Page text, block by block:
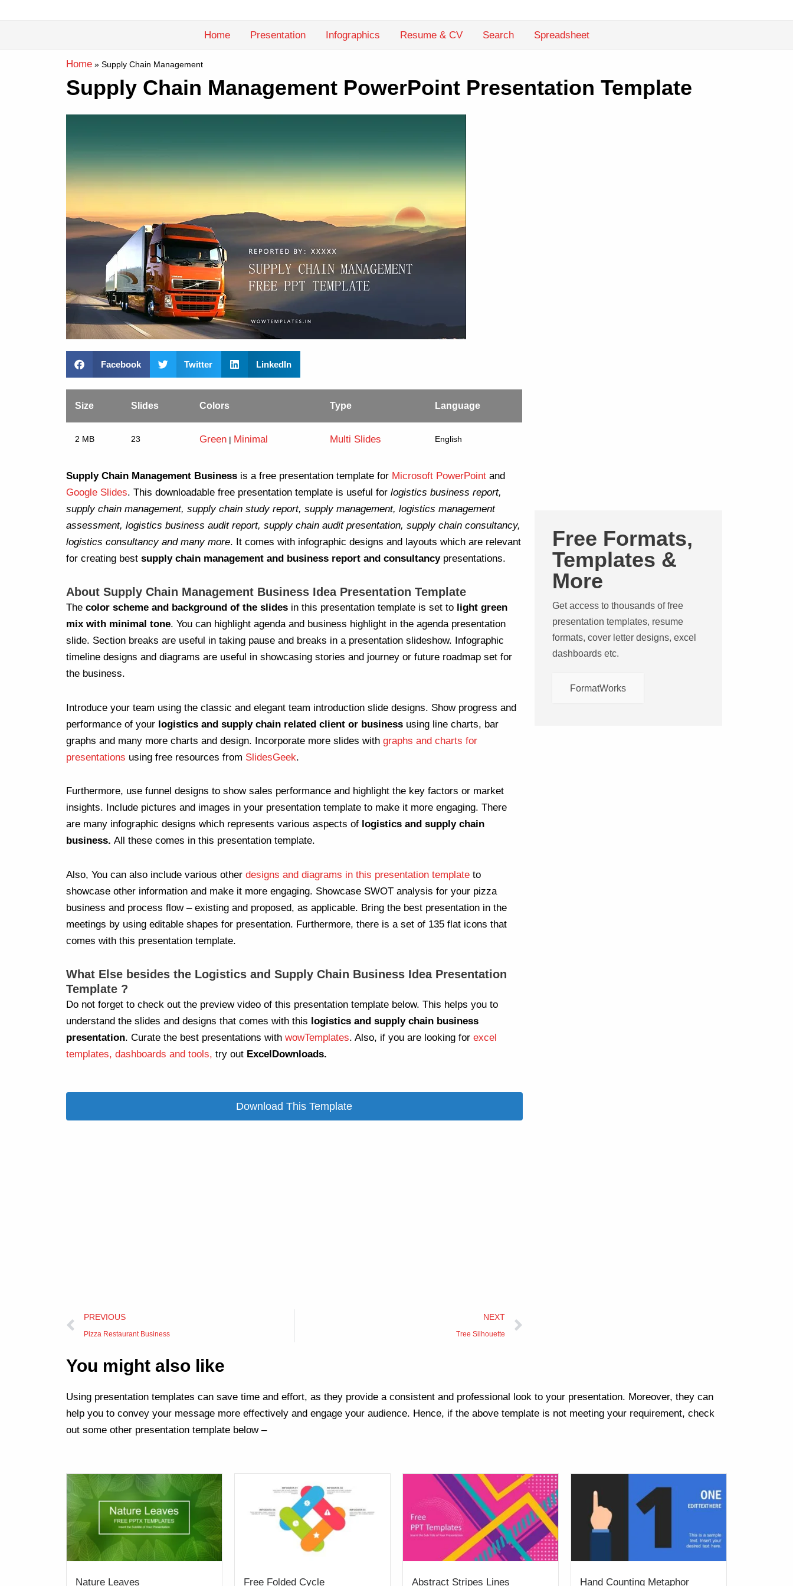
Home Presentation Infographics Resume & CV Search Spreadsheet
Home » Supply Chain Management
Supply Chain Management PowerPoint Presentation Template
Facebook Twitter LinkedIn
Size Slides Colors Type Language
2 MB 23 Green | Minimal Multi Slides English
Supply Chain Management Business is a free presentation template for Microsoft PowerPoint and
Google Slides. This downloadable free presentation template is useful for logistics business report,
supply chain management, supply chain study report, supply management, logistics management
assessment, logistics business audit report, supply chain audit presentation, supply chain consultancy,
logistics consultancy and many more. It comes with infographic designs and layouts which are relevant
for creating best supply chain management and business report and consultancypresentations.
About Supply Chain Management Business Idea Presentation Template
The color scheme and background of the slides in this presentation template is set to light green
mix with minimal tone. You can highlight agenda and business highlight in the agenda presentation
slide. Section breaks are useful in taking pause and breaks in a presentation slideshow. Infographic
timeline designs and diagrams are useful in showcasing stories and journey or future roadmap set for
the business.
Introduce your team using the classic and elegant team introduction slide designs. Show progress and
performance of your logistics and supply chain related client or business using line charts, bar
graphs and many more charts and design. Incorporate more slides with graphs and charts for
presentations using free resources from SlidesGeek.
Furthermore, use funnel designs to show sales performance and highlight the key factors or market
insights. Include pictures and images in your presentation template to make it more engaging. There
are many infographic designs which represents various aspects of logistics and supply chain
business. All these comes in this presentation template.
Also, You can also include various other designs and diagrams in this presentation template to
showcase other information and make it more engaging. Showcase SWOT analysis for your pizza
business and process flow – existing and proposed, as applicable. Bring the best presentation in the
meetings by using editable shapes for presentation. Furthermore, there is a set of 135 flat icons that
comes with this presentation template.
What Else besides the Logistics and Supply Chain Business Idea Presentation
Template ?
Do not forget to check out the preview video of this presentation template below. This helps you to
understand the slides and designs that comes with this logistics and supply chain business
presentation. Curate the best presentations with wowTemplates. Also, if you are looking for excel
templates, dashboards and tools, try out ExcelDownloads.
Download This Template
Prev
PREVIOUS
Pizza Restaurant Business
NEXT
Tree Silhouette
Free Formats,
Templates &
More
Get access to thousands of free
presentation templates, resume
formats, cover letter designs, excel
dashboards etc.
FormatWorks
You might also like
Using presentation templates can save time and effort, as they provide a consistent and professional look to your presentation. Moreover, they can
help you to convey your message more effectively and engage your audience. Hence, if the above template is not meeting your requirement, check
out some other presentation template below –
Nature Leaves Free Folded Cycle Abstract Stripes Lines Hand Counting Metaphor